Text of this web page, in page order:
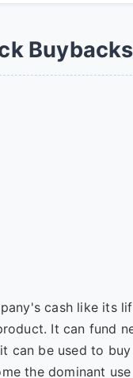
cash like its
It can fund
can be used to
the dominant